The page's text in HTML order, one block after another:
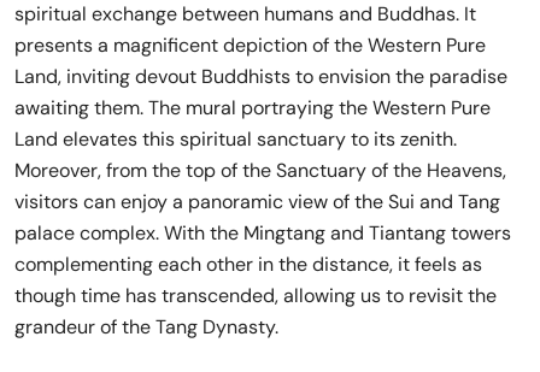
spiritual exchange between humans and Buddhas. It
presents a magnificent depiction of the Western Pure
Land, inviting devout Buddhists to envision the paradise
awaiting them. The mural portraying the Western Pure
Land elevates this spiritual sanctuary to its zenith.
Moreover, from the top of the Sanctuary of the Heavens,
visitors can enjoy a panoramic view of the Sui and Tang
palace complex. With the Mingtang and Tiantang towers
complementing each other in the distance, it feels as
though time has transcended, allowing us to revisit the
grandeur of the Tang Dynasty.